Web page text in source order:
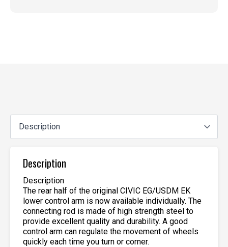
Description
Description
The rear half of the original CIVIC EG/USDM EK
lower control arm is now available individually. The
connecting rod is made of high strength steel to
provide excellent quality and durability. A good
control arm can regulate the movement of wheels
quickly each time you turn or corner.